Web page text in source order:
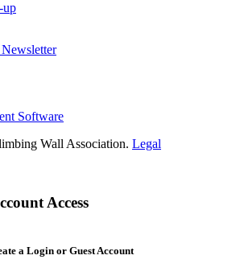
up
Software
Wall Association. Legal
Access
a Login or Guest Account